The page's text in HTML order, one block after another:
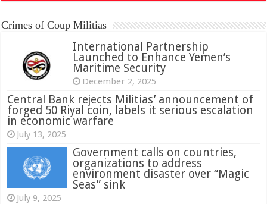
Crimes of Coup Militias
International Partnership
Launched to Enhance Yemen’s
Maritime Security
December 2, 2025
Central Bank rejects Militias’ announcement of
forged 50 Riyal coin, labels it serious escalation
in economic warfare
July 13, 2025
Government calls on countries,
organizations to address
environment disaster over “Magic
Seas” sink
July 9, 2025